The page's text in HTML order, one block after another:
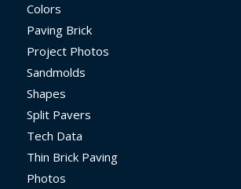
Colors
Paving Brick
Project Photos
Sandmolds
Shapes
Split Pavers
Tech Data
Thin Brick Paving
Photos